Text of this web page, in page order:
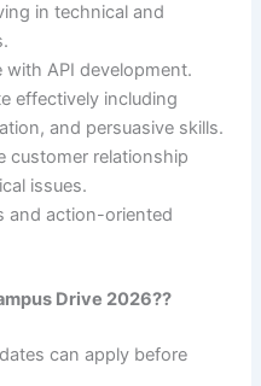
in technical and
API development.
effectively including
and persuasive skills.
customer relationship
issues.
and action-oriented
Drive 2026??
can apply before